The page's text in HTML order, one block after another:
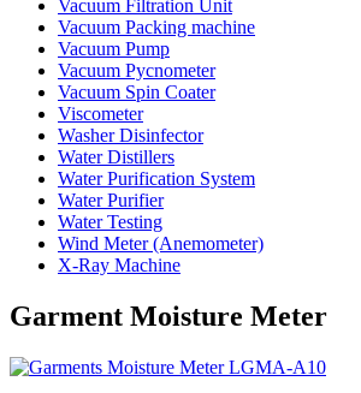
Vacuum Filtration Unit
Vacuum Packing machine
Vacuum Pump
Vacuum Pycnometer
Vacuum Spin Coater
Viscometer
Washer Disinfector
Water Distillers
Water Purification System
Water Purifier
Water Testing
Wind Meter (Anemometer)
X-Ray Machine
Garment Moisture Meter